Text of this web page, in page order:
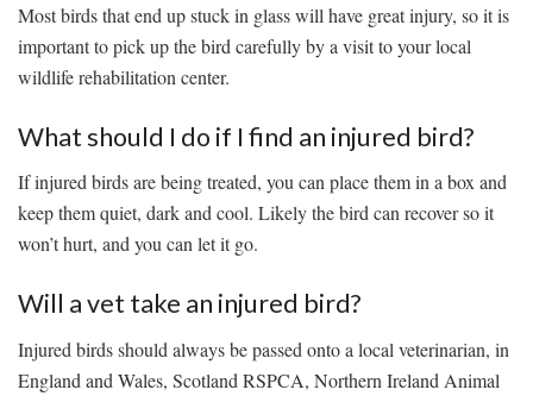
Most birds that end up stuck in glass will have great injury, so it is
important to pick up the bird carefully by a visit to your local
wildlife rehabilitation center.
What should I do if I find an injured bird?
If injured birds are being treated, you can place them in a box and
keep them quiet, dark and cool. Likely the bird can recover so it
won’t hurt, and you can let it go.
Will a vet take an injured bird?
Injured birds should always be passed onto a local veterinarian, in
England and Wales, Scotland RSPCA, Northern Ireland Animal